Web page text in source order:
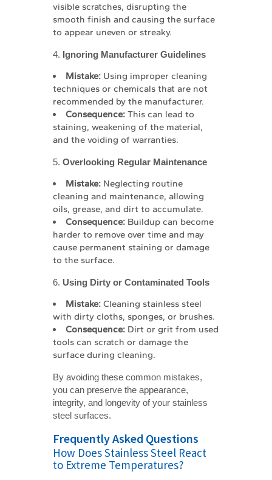
visible scratches, disrupting the
smooth finish and causing the surface
to appear uneven or streaky.
4. Ignoring Manufacturer Guidelines
Mistake: Using improper cleaning
techniques or chemicals that are not
recommended by the manufacturer.
Consequence: This can lead to
staining, weakening of the material,
and the voiding of warranties.
5.Overlooking Regular Maintenance
Mistake: Neglecting routine
cleaning and maintenance, allowing
oils, grease, and dirt to accumulate.
Consequence: Buildup can become
harder to remove over time and may
cause permanent staining or damage
to the surface.
6. Using Dirty or Contaminated Tools
Mistake: Cleaning stainless steel
with dirty cloths, sponges, or brushes.
Consequence: Dirt or grit from used
tools can scratch or damage the
surface during cleaning.
By avoiding these common mistakes,
you can preserve the appearance,
integrity, and longevity of your stainless
steel surfaces.
Frequently Asked Questions
How Does Stainless Steel React
to Extreme Temperatures?